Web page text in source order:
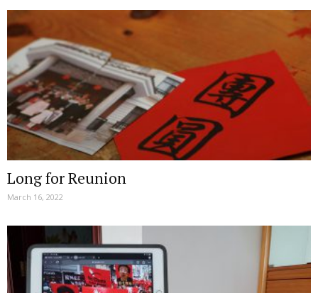
Long for Reunion
March 16, 2022